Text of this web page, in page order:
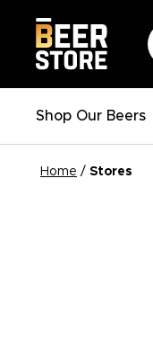
Shop Our Beers
Home / Stores